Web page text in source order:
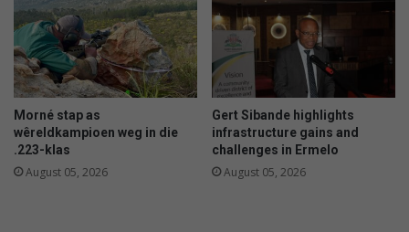
Morné stap as
wêreldkampioen weg in die
.223-klas
August 05, 2026
Gert Sibande highlights
infrastructure gains and
challenges in Ermelo
August 05, 2026